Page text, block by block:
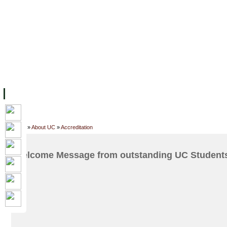
Home »About UC »Accreditation
Welcome Message from outstanding UC